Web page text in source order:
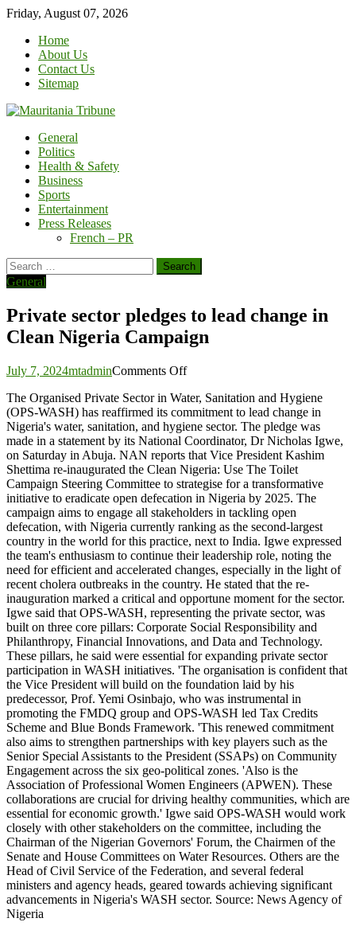
Skip
content
Friday, August 07, 2026
Home
About Us
Contact Us
Sitemap
General
Politics
Health & Safety
Business
Sports
Entertainment
Press Releases
French – PR
Search
for:
General
Private sector pledges to lead change in
Clean Nigeria Campaign
July 7, 2024mtadminComments Offon
sector
pledges
to
lead
change
in
Clean
Nigeria
Campaign
The Organised Private Sector in Water, Sanitation and Hygiene
(OPS-WASH) has reaffirmed its commitment to lead change in
Nigeria's water, sanitation, and hygiene sector. The pledge was
made in a statement by its National Coordinator, Dr Nicholas Igwe,
on Saturday in Abuja. NAN reports that Vice President Kashim
Shettima re-inaugurated the Clean Nigeria: Use The Toilet
Campaign Steering Committee to strategise for a transformative
initiative to eradicate open defecation in Nigeria by 2025. The
campaign aims to engage all stakeholders in tackling open
defecation, with Nigeria currently ranking as the second-largest
country in the world for this practice, next to India. Igwe expressed
the team's enthusiasm to continue their leadership role, noting the
need for efficient and accelerated changes, especially in the light of
recent cholera outbreaks in the country. He stated that the re-
inauguration marked a critical and opportune moment for the sector.
Igwe said that OPS-WASH, representing the private sector, was
built on three core pillars: Corporate Social Responsibility and
Philanthropy, Financial Innovations, and Data and Technology.
These pillars, he said were essential for expanding private sector
participation in WASH initiatives. 'The organisation is confident that
the Vice President will build on the foundation laid by his
predecessor, Prof. Yemi Osinbajo, who was instrumental in
promoting the FMDQ group and OPS-WASH led Tax Credits
Scheme and Blue Bonds Framework. 'This renewed commitment
also aims to strengthen partnerships with key players such as the
Senior Special Assistants to the President (SSAPs) on Community
Engagement across the six geo-political zones. 'Also is the
Association of Professional Women Engineers (APWEN). These
collaborations are crucial for driving healthy communities, which are
essential for economic growth.' Igwe said OPS-WASH would work
closely with other stakeholders on the committee, including the
Chairman of the Nigerian Governors' Forum, the Chairmen of the
Senate and House Committees on Water Resources. Others are the
Head of Civil Service of the Federation, and several federal
ministers and agency heads, geared towards achieving significant
advancements in Nigeria's WASH sector. Source: News Agency of
Nigeria